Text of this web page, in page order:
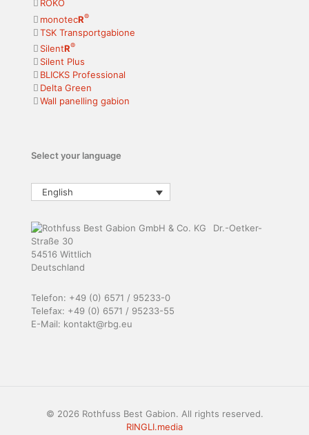
ROKO
monotecR®
TSK Transportgabione
SilentR®
Silent Plus
BLICKS Professional
Delta Green
Wall panelling gabion
Select your language
English
Dr.-Oetker-
Straße 30
54516 Wittlich
Deutschland
Telefon: +49 (0) 6571 / 95233-0
Telefax: +49 (0) 6571 / 95233-55
E-Mail: kontakt@rbg.eu
© 2026 Rothfuss Best Gabion. All rights reserved.
RINGLI.media